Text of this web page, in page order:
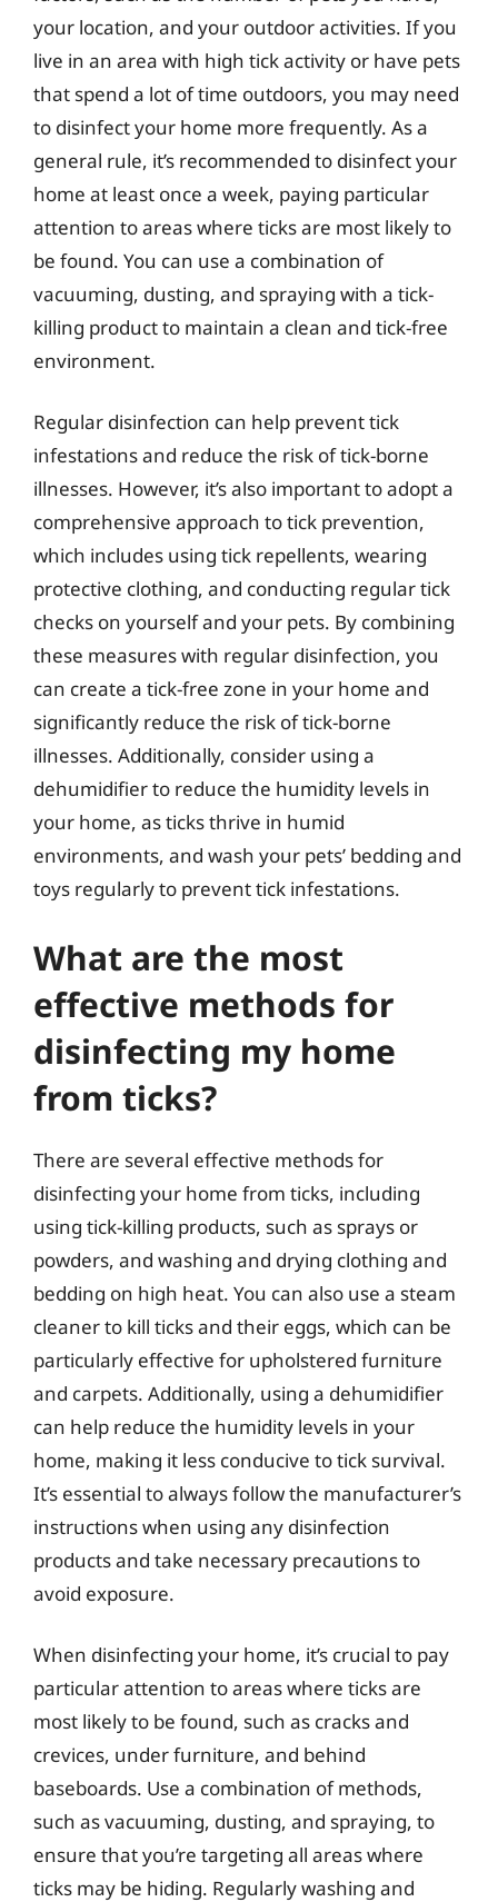
your location, and your outdoor activities. If you
live in an area with high tick activity or have pets
that spend a lot of time outdoors, you may need
to disinfect your home more frequently. As a
general rule, it’s recommended to disinfect your
home at least once a week, paying particular
attention to areas where ticks are most likely to
be found. You can use a combination of
vacuuming, dusting, and spraying with a tick-
killing product to maintain a clean and tick-free
environment.
Regular disinfection can help prevent tick
infestations and reduce the risk of tick-borne
illnesses. However, it’s also important to adopt a
comprehensive approach to tick prevention,
which includes using tick repellents, wearing
protective clothing, and conducting regular tick
checks on yourself and your pets. By combining
these measures with regular disinfection, you
can create a tick-free zone in your home and
significantly reduce the risk of tick-borne
illnesses. Additionally, consider using a
dehumidifier to reduce the humidity levels in
your home, as ticks thrive in humid
environments, and wash your pets’ bedding and
toys regularly to prevent tick infestations.
What are the most
effective methods for
disinfecting my home
from ticks?
There are several effective methods for
disinfecting your home from ticks, including
using tick-killing products, such as sprays or
powders, and washing and drying clothing and
bedding on high heat. You can also use a steam
cleaner to kill ticks and their eggs, which can be
particularly effective for upholstered furniture
and carpets. Additionally, using a dehumidifier
can help reduce the humidity levels in your
home, making it less conducive to tick survival.
It’s essential to always follow the manufacturer’s
instructions when using any disinfection
products and take necessary precautions to
avoid exposure.
When disinfecting your home, it’s crucial to pay
particular attention to areas where ticks are
most likely to be found, such as cracks and
crevices, under furniture, and behind
baseboards. Use a combination of methods,
such as vacuuming, dusting, and spraying, to
ensure that you’re targeting all areas where
ticks may be hiding. Regularly washing and